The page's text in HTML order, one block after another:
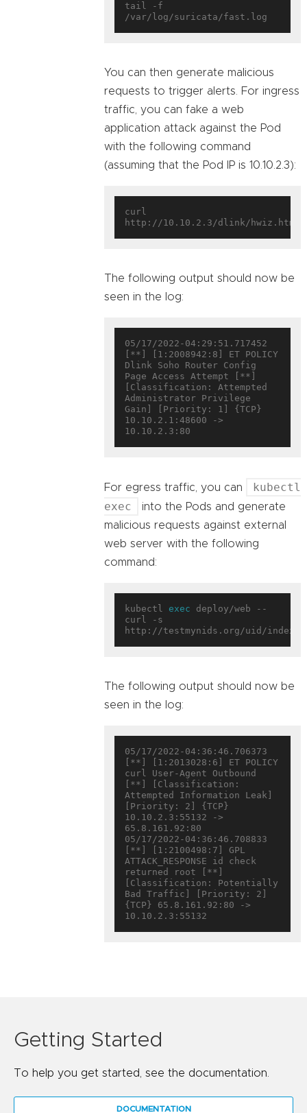
tail -f
You can then generate malicious
requests to trigger alerts. For ingress
traffic, you can fake a web
application attack against the Pod
with the following command
(assuming that the Pod IP is 10.10.2.3):
curl
The following output should now be
seen in the log:
05/17/2022-04:29:51.717452
[**] [1:2008942:8] ET POLICY
Dlink Soho Router Config
Page Access Attempt [**]
[Classification: Attempted
Administrator Privilege
Gain] [Priority: 1] {TCP}
10.10.2.1:48600 ->
For egress traffic, you can
kubectl
exec
into the Pods and generate
malicious requests against external
web server with the following
command:
kubectl exec deploy/web --
curl -s
The following output should now be
seen in the log:
05/17/2022-04:36:46.706373
[**] [1:2013028:6] ET POLICY
curl User-Agent Outbound
[**] [Classification:
Attempted Information Leak]
[Priority: 2] {TCP}
10.10.2.3:55132 ->
65.8.161.92:80
05/17/2022-04:36:46.708833
[**] [1:2100498:7] GPL
ATTACK_RESPONSE id check
returned root [**]
[Classification: Potentially
Bad Traffic] [Priority: 2]
{TCP} 65.8.161.92:80 ->
Getting Started
To help you get started, see the documentation.
DOCUMENTATION